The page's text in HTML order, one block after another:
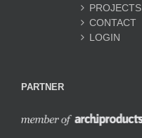
PROJECTS
CONTACT
LOGIN
PARTNER